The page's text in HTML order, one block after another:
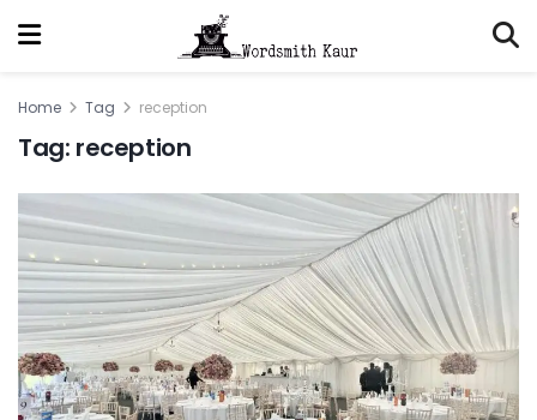
Home Tag reception
Tag: reception